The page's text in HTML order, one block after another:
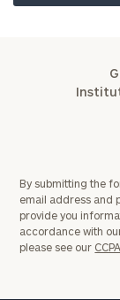
By submitting the
email address and
provide you
accordance with
please see our